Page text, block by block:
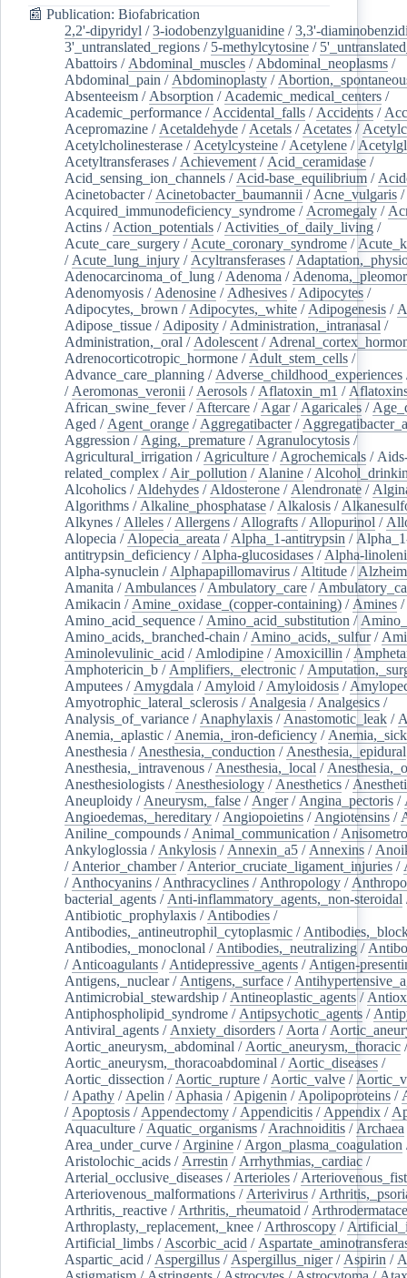
📰 Publication: Biofabrication
2,2'-dipyridyl /3-iodobenzylguanidine /3,3'-
3'_untranslated_regions / 5-methylcytosine /
Abattoirs / Abdominal_muscles / Abdominal_neoplasms /
Abdominal_pain / Abdominoplasty /
Absenteeism / Absorption / Academic_medical_centers /
Academic_performance / Accidental_falls / Accidents /
Acepromazine / Acetaldehyde / Acetals / Acetates /
Acetylcholinesterase / Acetylcysteine / Acetylene /
Acetyltransferases / Achievement / Acid_ceramidase /
Acid_sensing_ion_channels / Acid-base_equilibrium /
Acinetobacter/ Acinetobacter_baumannii / Acne_vulgaris /
Acquired_immunodeficiency_syndrome / Acromegaly /
Actins / Action_potentials / Activities_of_daily_living /
Acute_care_surgery / Acute_coronary_syndrome /
/ Acute_lung_injury / Acyltransferases /
Adenocarcinoma_of_lung / Adenoma /
Adenomyosis / Adenosine / Adhesives / Adipocytes /
Adipocytes,_brown / Adipocytes,_white / Adipogenesis /
Adipose_tissue / Adiposity / Administration,_intranasal /
Administration,_oral / Adolescent /
Adrenocorticotropic_hormone / Adult_stem_cells /
Advance_care_planning / Adverse_childhood_experiences
/ Aeromonas_veronii / Aerosols / Aflatoxin_m1 /
African_swine_fever/ Aftercare / Agar/ Agaricales /
Aged / Agent_orange / Aggregatibacter/
Aggression / Aging,_premature / Agranulocytosis /
Agricultural_irrigation / Agriculture / Agrochemicals /
related_complex / Air_pollution / Alanine /
Alcoholics / Aldehydes / Aldosterone / Alendronate /
Algorithms / Alkaline_phosphatase / Alkalosis /
Alkynes / Alleles / Allergens / Allografts / Allopurinol /
Alopecia / Alopecia_areata / Alpha_1-antitrypsin /
antitrypsin_deficiency / Alpha-glucosidases / Alpha-
Alpha-synuclein / Alphapapillomavirus / Altitude /
Amanita / Ambulances / Ambulatory_care /
Amikacin / Amine_oxidase_(copper-containing) / Amines /
Amino_acid_sequence / Amino_acid_substitution /
Amino_acids,_branched-chain / Amino_acids,_sulfur/
Aminolevulinic_acid / Amlodipine / Amoxicillin /
Amphotericin_b / Amplifiers,_electronic /
Amputees / Amygdala / Amyloid / Amyloidosis /
Amyotrophic_lateral_sclerosis / Analgesia / Analgesics /
Analysis_of_variance / Anaphylaxis / Anastomotic_leak /
Anemia,_aplastic / Anemia,_iron-deficiency /
Anesthesia / Anesthesia,_conduction / Anesthesia,_epidural
Anesthesia,_intravenous / Anesthesia,_local /
Anesthesiologists / Anesthesiology / Anesthetics /
Aneuploidy / Aneurysm,_false / Anger/ Angina_pectoris /
Angioedemas,_hereditary / Angiopoietins / Angiotensins /
Aniline_compounds / Animal_communication /
Ankyloglossia / Ankylosis / Annexin_a5 / Annexins /
/ Anterior_chamber/ Anterior_cruciate_ligament_injuries /
/ Anthocyanins / Anthracyclines / Anthropology /
bacterial_agents / Anti-inflammatory_agents,_non-steroidal
Antibiotic_prophylaxis / Antibodies /
Antibodies,_antineutrophil_cytoplasmic /
Antibodies,_monoclonal / Antibodies,_neutralizing /
/ Anticoagulants / Antidepressive_agents / Antigen-
Antigens,_nuclear/ Antigens,_surface /
Antimicrobial_stewardship / Antineoplastic_agents /
Antiphospholipid_syndrome / Antipsychotic_agents /
Antiviral_agents / Anxiety_disorders / Aorta /
Aortic_aneurysm,_abdominal / Aortic_aneurysm,_thoracic /
Aortic_aneurysm,_thoracoabdominal / Aortic_diseases /
Aortic_dissection / Aortic_rupture / Aortic_valve /
/ Apathy / Apelin / Aphasia / Apigenin / Apolipoproteins /
/ Apoptosis / Appendectomy / Appendicitis / Appendix /
Aquaculture / Aquatic_organisms / Arachnoiditis / Archaea
Area_under_curve / Arginine / Argon_plasma_coagulation
Aristolochic_acids / Arrestin / Arrhythmias,_cardiac /
Arterial_occlusive_diseases / Arterioles /
Arteriovenous_malformations / Arterivirus /
Arthritis,_reactive / Arthritis,_rheumatoid /
Arthroplasty,_replacement,_knee / Arthroscopy /
Artificial_limbs / Ascorbic_acid /
Aspartic_acid / Aspergillus / Aspergillus_niger/ Aspirin /